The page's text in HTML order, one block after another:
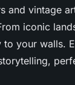
and vintage
iconic
your walls.